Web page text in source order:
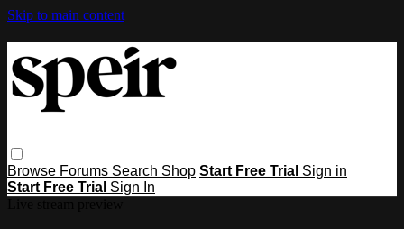
Skip to main content
Browse Forums Search Shop Start Free Trial Sign in
Start Free Trial Sign In